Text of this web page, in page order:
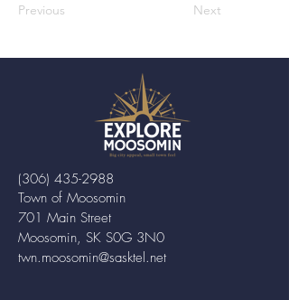
Previous Next
Town of Moosomin
701 Main Street
Moosomin, SK S0G 3N0
twn.moosomin@sasktel.net
(306) 435-2988